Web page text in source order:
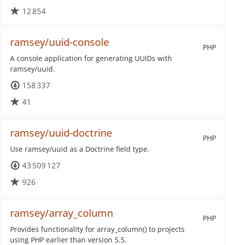
12 854
PHP
ramsey/uuid-console
A console application for generating UUIDs with
ramsey/uuid.
158 337
41
PHP
ramsey/uuid-doctrine
Use ramsey/uuid as a Doctrine field type.
43 509 127
926
PHP
ramsey/array_column
Provides functionality for array_column() to projects
using PHP earlier than version 5.5.